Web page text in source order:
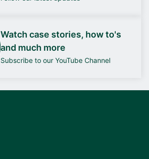
Watch case stories, how to's
and much more
Subscribe to our YouTube Channel